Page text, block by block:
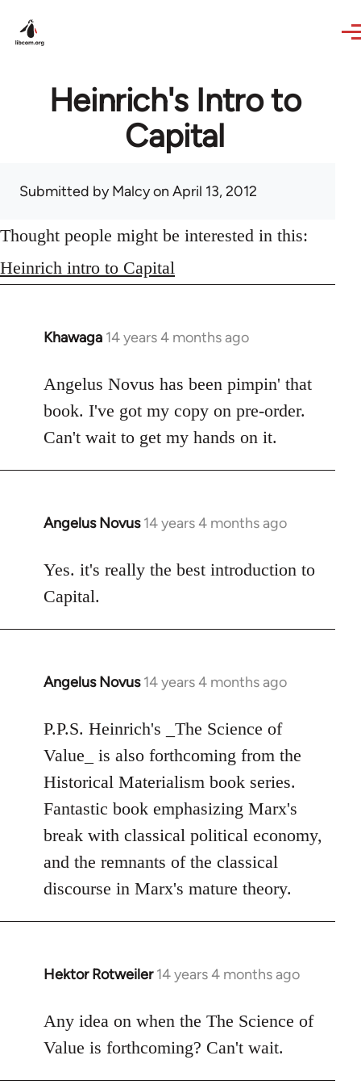
Heinrich's Intro to
Capital
Submitted byMalcyon April 13, 2012
Thought people might be interested in this:
Heinrich intro to Capital
Khawaga 14 years 4 months ago
In
to
Welcome
libcom.org
Angelus Novus has been pimpin' that
book. I've got my copy on pre-order.
Can't wait to get my hands on it.
Angelus Novus 14 years 4 months ago
In
to
Welcome
libcom.org
Yes. it's really the best introduction to
Capital.
Angelus Novus 14 years 4 months ago
In
to
Welcome
libcom.org
P.P.S. Heinrich's _The Science of
Value_ is also forthcoming from the
Historical Materialism book series.
Fantastic book emphasizing Marx's
break with classical political economy,
and the remnants of the classical
discourse in Marx's mature theory.
Hektor Rotweiler 14 years 4 months ago
In
to
Welcome
libcom.org
Any idea on when the The Science of
Value is forthcoming? Can't wait.